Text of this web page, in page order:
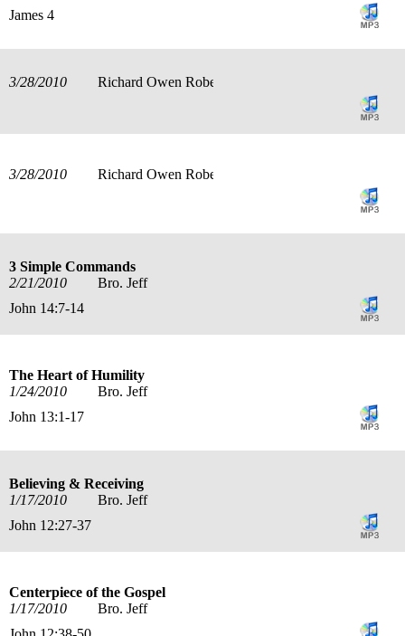
James 4
3/28/2010 Richard Owen Roberts
3/28/2010 Richard Owen Roberts
3 Simple Commands
2/21/2010
Bro. Jeff
John 14:7-14
The Heart of Humility
1/24/2010
Bro. Jeff
John 13:1-17
Believing & Receiving
1/17/2010
Bro. Jeff
John 12:27-37
Centerpiece of the Gospel
1/17/2010
Bro. Jeff